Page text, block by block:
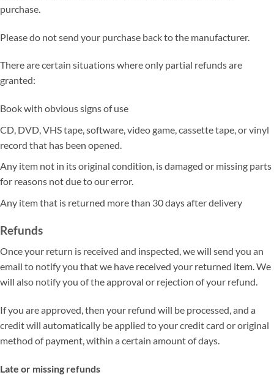
purchase.
Please do not send your purchase back to the manufacturer.
There are certain situations where only partial refunds are
granted:
Book with obvious signs of use
CD, DVD, VHS tape, software, video game, cassette tape, or vinyl
record that has been opened.
Any item not in its original condition, is damaged or missing parts
for reasons not due to our error.
Any item that is returned more than 30 days after delivery
Refunds
Once your return is received and inspected, we will send you an
email to notify you that we have received your returned item. We
will also notify you of the approval or rejection of your refund.
If you are approved, then your refund will be processed, and a
credit will automatically be applied to your credit card or original
method of payment, within a certain amount of days.
Late or missing refunds